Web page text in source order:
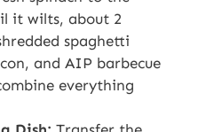
it wilts, about 2
spaghetti
and AIP barbecue
everything